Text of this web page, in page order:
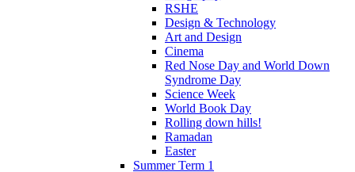
RSHE
Design & Technology
Art and Design
Cinema
Red Nose Day and World Down
Syndrome Day
Science Week
World Book Day
Rolling down hills!
Ramadan
Easter
Summer Term 1